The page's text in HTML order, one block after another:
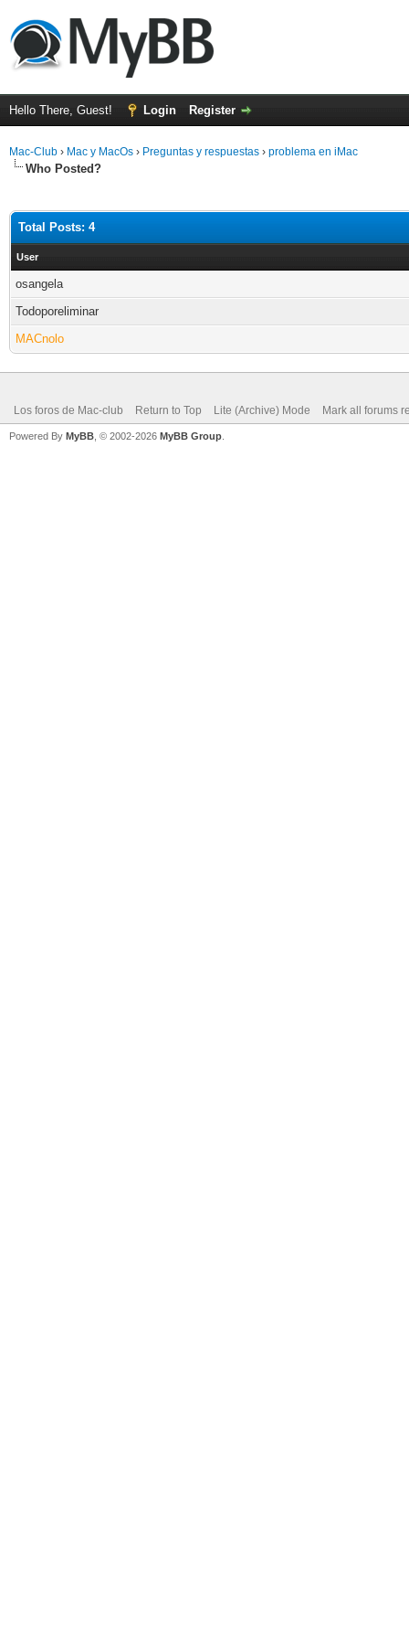
Hello There, Guest! Login Register
Mac-Club › Mac y MacOs › Preguntas y respuestas › problema en iMac
Who Posted?
Total Posts: 4
User
osangela
Todoporeliminar
MACnolo
Los foros de Mac-club Return to Top Lite (Archive) Mode Mark all forums
Powered By MyBB , © 2002-2026 MyBB Group